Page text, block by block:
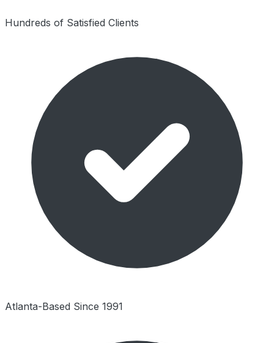
Hundreds of Satisfied Clients
Atlanta-Based Since 1991